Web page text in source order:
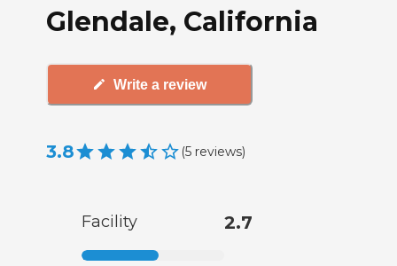
Glendale, California
Write a review
3.8 (5 reviews)
Facility 2.7